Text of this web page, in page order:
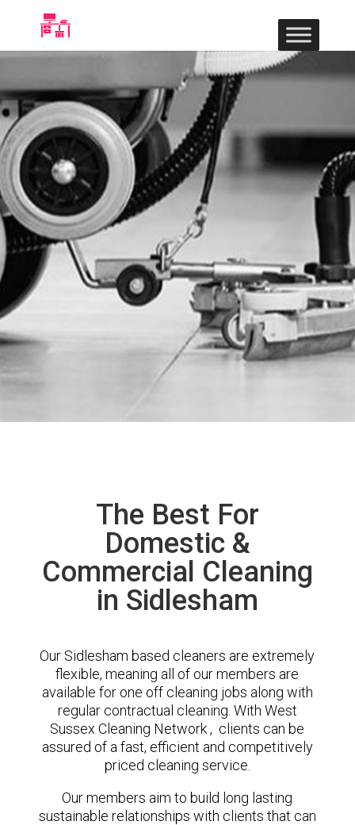
The Best For
Domestic &
Commercial Cleaning
in Sidlesham
Our Sidlesham based cleaners are extremely
flexible, meaning all of our members are
available for one off cleaning jobs along with
regular contractual cleaning. With West
Sussex Cleaning Network , clients can be
assured of a fast, efficient and competitively
priced cleaning service.
Our members aim to build long lasting
sustainable relationships with clients that can